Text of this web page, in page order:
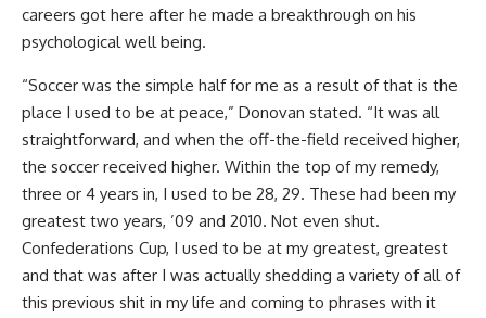
careers got here after he made a breakthrough on his
psychological well being.
“Soccer was the simple half for me as a result of that is the
place I used to be at peace,” Donovan stated. “It was all
straightforward, and when the off-the-field received higher,
the soccer received higher. Within the top of my remedy,
three or 4 years in, I used to be 28, 29. These had been my
greatest two years, ’09 and 2010. Not even shut.
Confederations Cup, I used to be at my greatest, greatest
and that was after I was actually shedding a variety of all of
this previous shit in my life and coming to phrases with it